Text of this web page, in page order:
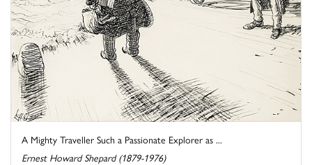
A Mighty Traveller Such a Passionate Explorer as ...
Ernest Howard Shepard (1879-1976)